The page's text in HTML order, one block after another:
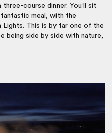
course dinner. You’ll sit
meal, with the
This is by far one of the
being side by side with nature,